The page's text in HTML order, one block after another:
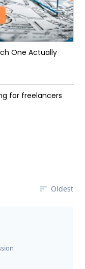
One Actually
for freelancers